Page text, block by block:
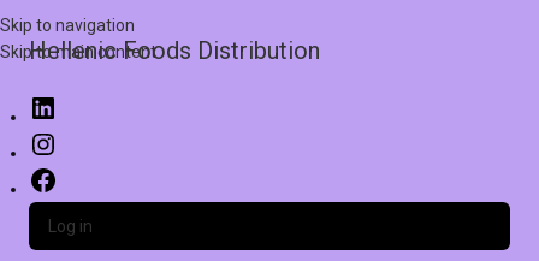
Skip to navigation
Skip to main content
Hellenic Foods Distribution
Log in